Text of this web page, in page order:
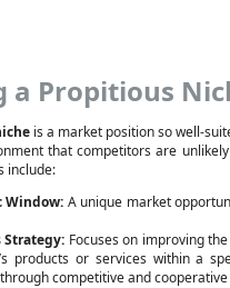
a Propitious
is a market position so well-
that competitors are
include:
Window: A unique market
Strategy: Focuses on improving
products or services within a
competitive and